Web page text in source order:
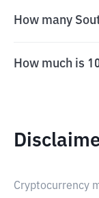
How many
How much is
Cryptocurrency